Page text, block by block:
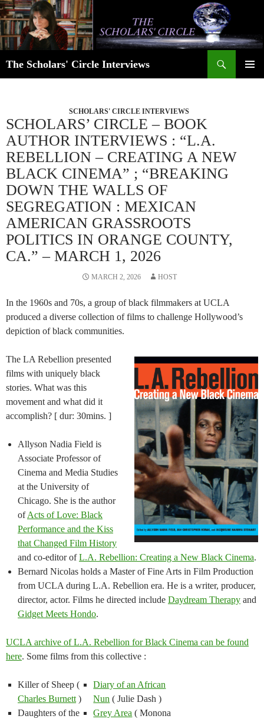
Skip
to
content
The Scholars' Circle Interviews
SCHOLARS' CIRCLE INTERVIEWS
SCHOLARS’ CIRCLE – BOOK
AUTHOR INTERVIEWS : “L.A.
REBELLION – CREATING A NEW
BLACK CINEMA” ; “BREAKING
DOWN THE WALLS OF
SEGREGATION : MEXICAN
AMERICAN GRASSROOTS
POLITICS IN ORANGE COUNTY,
CA.” – MARCH 1, 2026
MARCH 2, 2026 HOST
In the 1960s and 70s, a group of black filmmakers at UCLA
produced a diverse collection of films to challenge Hollywood’s
depiction of black communities.
The LA Rebellion presented
films with uniquely black
stories. What was this
movement and what did it
accomplish? [ dur: 30mins. ]
Allyson Nadia Field is
Associate Professor of
Cinema and Media Studies
at the University of
Chicago. She is the author
ofActs of Love: Black
Performance and the Kiss
that Changed Film History
and co-editor ofL.A. Rebellion: Creating a New Black Cinema.
Bernard Nicolas holds a Master of Fine Arts in Film Production
from UCLA during L.A. Rebellion era. He is a writer, producer,
director, actor. Films he directed include Daydream Therapy and
Gidget Meets Hondo.
UCLA archive of L.A. Rebellion for Black Cinema can be found
here. Some films from this collective :
Killer of Sheep (
Charles Burnett )
Daughters of the
Diary of an African
Nun ( Julie Dash )
Grey Area ( Monona